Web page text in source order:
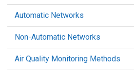
Automatic Networks
Non-Automatic Networks
Air Quality Monitoring Methods